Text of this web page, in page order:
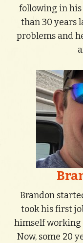
following in his
than 30 years
problems and
Brandon
took his first
himself working
Now, some 20